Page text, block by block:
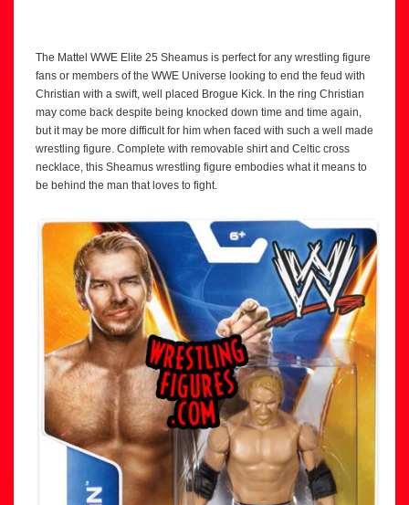
The Mattel WWE Elite 25 Sheamus is perfect for any wrestling figure
fans or members of the WWE Universe looking to end the feud with
Christian with a swift, well placed Brogue Kick. In the ring Christian
may come back despite being knocked down time and time again,
but it may be more difficult for him when faced with such a well made
wrestling figure. Complete with removable shirt and Celtic cross
necklace, this Sheamus wrestling figure embodies what it means to
be behind the man that loves to fight.